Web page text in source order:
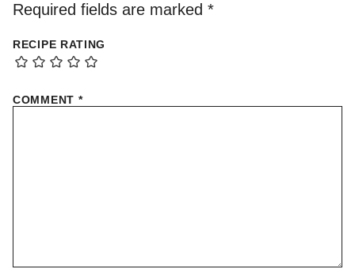
Required fields are marked *
RECIPE RATING
COMMENT *